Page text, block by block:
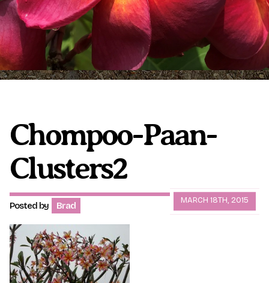
Plumeria Care Shipping Care
Grafted Plumerias
Shipping and Returns
Phytosanitary Certificate
Chompoo-Paan-
Clusters2
MARCH 18TH, 2015
Posted by Brad